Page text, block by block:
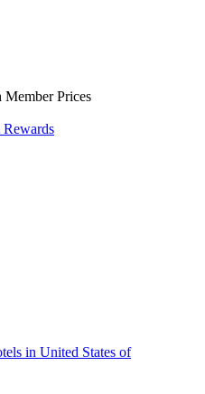
Prices
in United States of